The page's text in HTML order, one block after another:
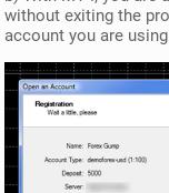
without exiting the
account you are